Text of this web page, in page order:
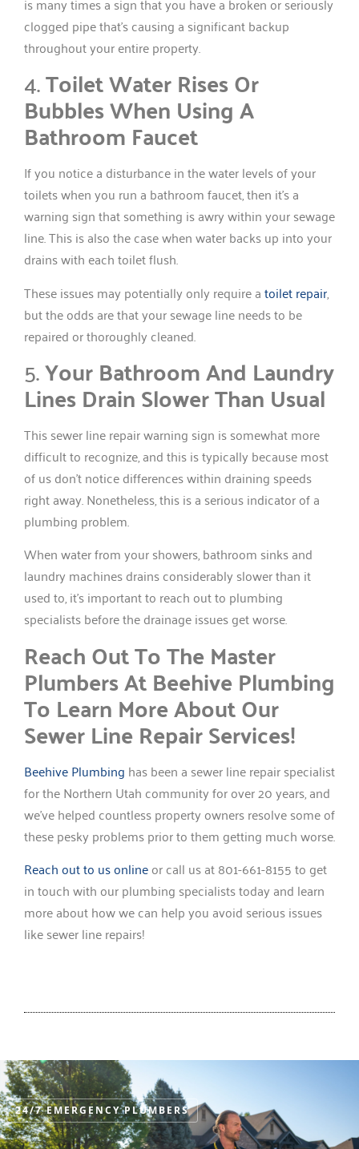
clogged pipe that’s causing a significant backup
throughout your entire property.
4.Toilet Water Rises Or
Bubbles When Using A
Bathroom Faucet
If you notice a disturbance in the water levels of your
toilets when you run a bathroom faucet, then it’s a
warning sign that something is awry within your sewage
line. This is also the case when water backs up into your
drains with each toilet flush.
These issues may potentially only require atoilet repair,
but the odds are that your sewage line needs to be
repaired or thoroughly cleaned.
5.Your Bathroom And Laundry
Lines Drain Slower Than Usual
This sewer line repair warning sign is somewhat more
difficult to recognize, and this is typically because most
of us don’t notice differences within draining speeds
right away. Nonetheless, this is a serious indicator of a
plumbing problem.
When water from your showers, bathroom sinks and
laundry machines drains considerably slower than it
used to, it’s important to reach out to plumbing
specialists before the drainage issues get worse.
Reach Out To The Master
Plumbers At Beehive Plumbing
To Learn More About Our
Sewer Line Repair Services!
Beehive Plumbing has been a sewer line repair specialist
for the Northern Utah community for over 20 years, and
we’ve helped countless property owners resolve some of
these pesky problems prior to them getting much worse.
Reach out to us onlineor call us at 801-661-8155 to get
in touch with our plumbing specialists today and learn
more about how we can help you avoid serious issues
like sewer line repairs!
24/7 EMERGENCY PLUMBERS